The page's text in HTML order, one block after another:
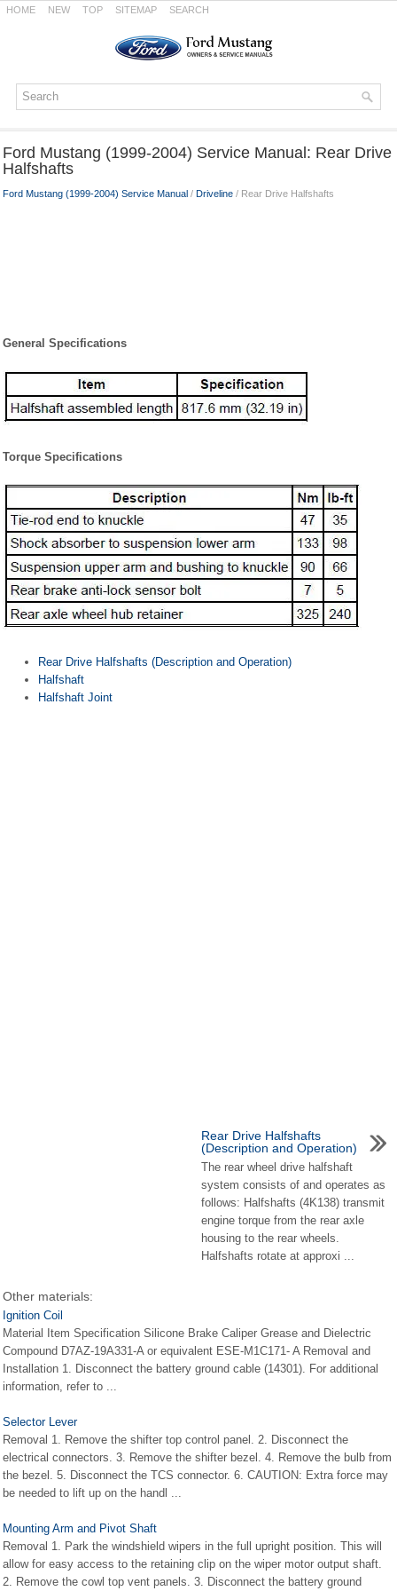
HOME NEW TOP SITEMAP SEARCH
Ford Mustang (1999-2004) Service Manual: Rear Drive
Halfshafts
Ford Mustang (1999-2004) Service Manual / Driveline / Rear Drive Halfshafts
General Specifications
Torque Specifications
Rear Drive Halfshafts (Description and Operation)
Halfshaft
Halfshaft Joint
Rear Drive Halfshafts
(Description and Operation)
The rear wheel drive halfshaft
system consists of and operates as
follows: Halfshafts (4K138) transmit
engine torque from the rear axle
housing to the rear wheels.
Halfshafts rotate at approxi ...
Other materials:
Ignition Coil
Material Item Specification Silicone Brake Caliper Grease and Dielectric
Compound D7AZ-19A331-A or equivalent ESE-M1C171- A Removal and
Installation 1. Disconnect the battery ground cable (14301). For additional
information, refer to ...
Selector Lever
Removal 1. Remove the shifter top control panel. 2. Disconnect the
electrical connectors. 3. Remove the shifter bezel. 4. Remove the bulb from
the bezel. 5. Disconnect the TCS connector. 6. CAUTION: Extra force may
be needed to lift up on the handl ...
Mounting Arm and Pivot Shaft
Removal 1. Park the windshield wipers in the full upright position. This will
allow for easy access to the retaining clip on the wiper motor output shaft.
2. Remove the cowl top vent panels. 3. Disconnect the battery ground